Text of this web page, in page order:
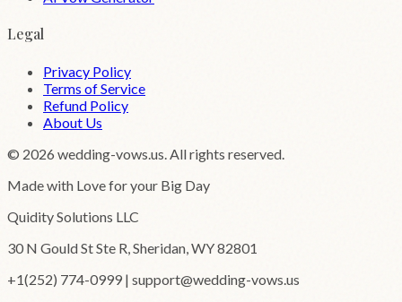
Legal
Privacy Policy
Terms of Service
Refund Policy
About Us
© 2026 wedding-vows.us. All rights reserved.
Made with Love for your Big Day
Quidity Solutions LLC
30 N Gould St Ste R, Sheridan, WY 82801
+1(252) 774-0999 | support@wedding-vows.us